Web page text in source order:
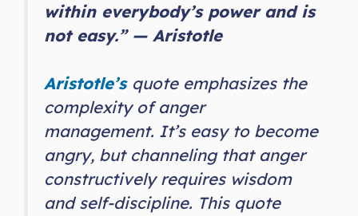
within everybody’s power and is
not easy.” — Aristotle
Aristotle’s quote emphasizes the
complexity of anger
management. It’s easy to become
angry, but channeling that anger
constructively requires wisdom
and self-discipline. This quote